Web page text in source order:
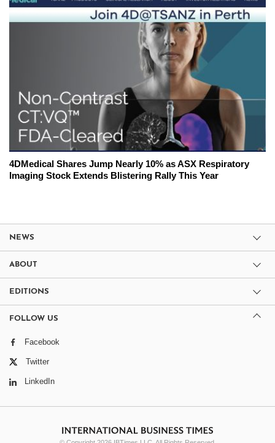
4DMedical Shares Jump Nearly 10% as ASX Respiratory
Imaging Stock Extends Blistering Rally This Year
NEWS
ABOUT
EDITIONS
FOLLOW US
Facebook
Twitter
LinkedIn